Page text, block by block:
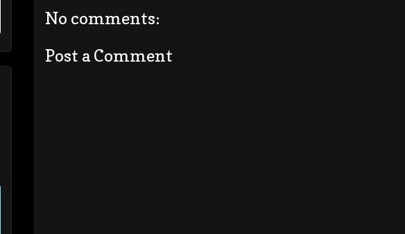
No comments:
Post a Comment